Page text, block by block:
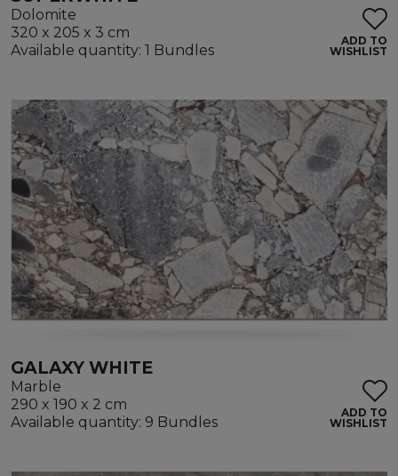
Dolomite
320 x 205 x 3 cm
Available quantity: 1 Bundles
ADD TO
WISHLIST
GALAXY WHITE
Marble
290 x 190 x 2 cm
Available quantity: 9 Bundles
ADD TO
WISHLIST